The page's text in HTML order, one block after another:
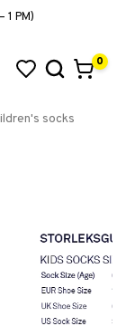
1 PM)
0
socks